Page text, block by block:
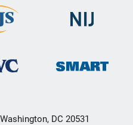
DC 20531